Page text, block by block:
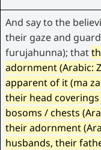
And say to the
their gaze and
furujahunna); that
adornment (Arabic:
apparent of it (ma
their head
bosoms / chests
their adornment
husbands, their